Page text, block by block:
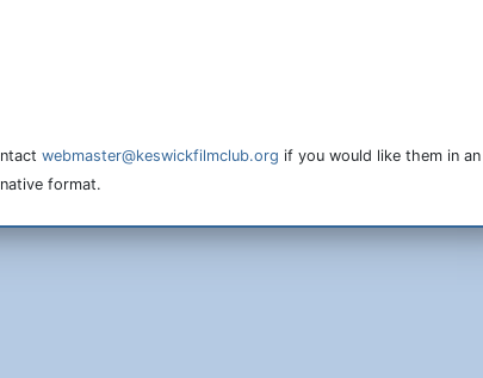
webmaster@keswickfilmclub.org if you would like them in an
format.